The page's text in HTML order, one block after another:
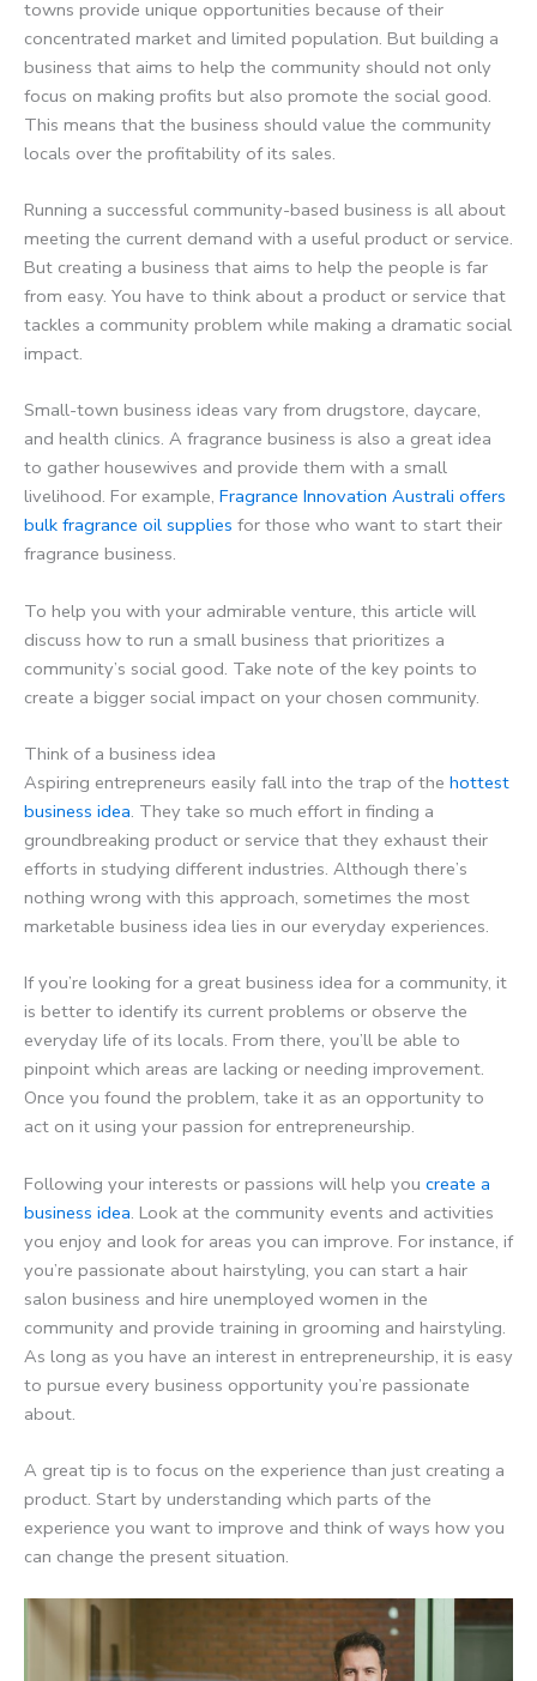
towns provide unique opportunities because of their
concentrated market and limited population. But building a
business that aims to help the community should not only
focus on making profits but also promote the social good.
This means that the business should value the community
locals over the profitability of its sales.
Running a successful community-based business is all about
meeting the current demand with a useful product or service.
But creating a business that aims to help the people is far
from easy. You have to think about a product or service that
tackles a community problem while making a dramatic social
impact.
Small-town business ideas vary from drugstore, daycare,
and health clinics. A fragrance business is also a great idea
to gather housewives and provide them with a small
livelihood. For example, Fragrance Innovation Australi offers
bulk fragrance oil supplies for those who want to start their
fragrance business.
To help you with your admirable venture, this article will
discuss how to run a small business that prioritizes a
community’s social good. Take note of the key points to
create a bigger social impact on your chosen community.
Think of a business idea
Aspiring entrepreneurs easily fall into the trap of the hottest
business idea. They take so much effort in finding a
groundbreaking product or service that they exhaust their
efforts in studying different industries. Although there’s
nothing wrong with this approach, sometimes the most
marketable business idea lies in our everyday experiences.
If you’re looking for a great business idea for a community, it
is better to identify its current problems or observe the
everyday life of its locals. From there, you’ll be able to
pinpoint which areas are lacking or needing improvement.
Once you found the problem, take it as an opportunity to
act on it using your passion for entrepreneurship.
Following your interests or passions will help you create a
business idea. Look at the community events and activities
you enjoy and look for areas you can improve. For instance, if
you’re passionate about hairstyling, you can start a hair
salon business and hire unemployed women in the
community and provide training in grooming and hairstyling.
As long as you have an interest in entrepreneurship, it is easy
to pursue every business opportunity you’re passionate
about.
A great tip is to focus on the experience than just creating a
product. Start by understanding which parts of the
experience you want to improve and think of ways how you
can change the present situation.